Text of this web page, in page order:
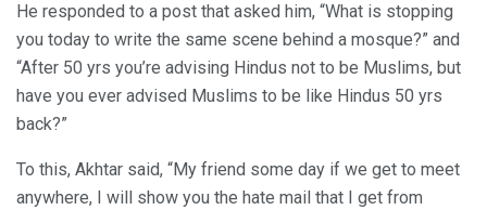
He responded to a post that asked him, “What is stopping
you today to write the same scene behind a mosque?” and
“After 50 yrs you’re advising Hindus not to be Muslims, but
have you ever advised Muslims to be like Hindus 50 yrs
back?”
To this, Akhtar said, “My friend some day if we get to meet
anywhere, I will show you the hate mail that I get from